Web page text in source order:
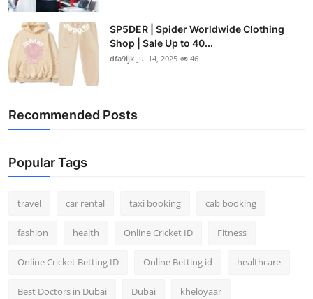
SP5DER | Spider Worldwide Clothing
Shop | Sale Up to 40...
dfa9ijk Jul 14, 2025 46
Recommended Posts
Popular Tags
travel car rental taxi booking cab booking
fashion health Online Cricket ID Fitness
Online Cricket Betting ID Online Betting id healthcare
Best Doctors in Dubai Dubai kheloyaar